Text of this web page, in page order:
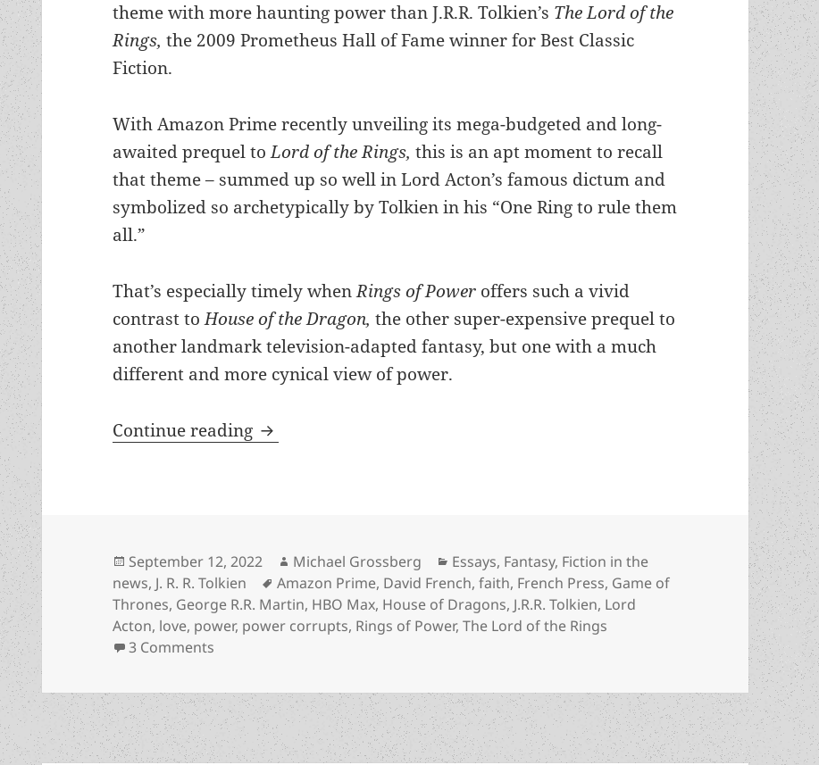
theme with more haunting power than J.R.R. Tolkien’s The Lord of the
Rings,the 2009 Prometheus Hall of Fame winner for Best Classic
Fiction.
With Amazon Prime recently unveiling its mega-budgeted and long-
awaited prequel toLord of the Rings,this is an apt moment to recall
that theme – summed up so well in Lord Acton’s famous dictum and
symbolized so archetypically by Tolkien in his “One Ring to rule them
all.”
That’s especially timely whenRings of Power offers such a vivid
contrast toHouse of the Dragon,the other super-expensive prequel to
another landmark television-adapted fantasy, but one with a much
different and more cynical view of power.
Continue reading Remembering Tolkien – and his cautionary theme about the lure of
Posted
on
September 12, 2022 Author
Michael Grossberg Categories
Essays, Fantasy, Fiction in the
news, J. R. R. Tolkien Tags
Amazon Prime, David French,faith, French Press, Game of
Thrones, George R.R. Martin, HBO Max, House of Dragons, J.R.R. Tolkien, Lord
Acton, love, power, power corrupts, Rings of Power,The Lord of the Rings
3 Comments on Remembering Tolkien – and his cautionary theme about the lure of power – as